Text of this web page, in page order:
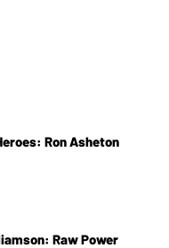
Ron Asheton
Raw Power